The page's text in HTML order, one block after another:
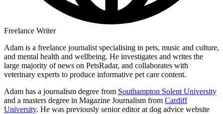
Freelance Writer
Adam is a freelance journalist specialising in pets, music and culture,
and mental health and wellbeing. He investigates and writes the
large majority of news on PetsRadar, and collaborates with
veterinary experts to produce informative pet care content.
Adam has a journalism degree from Southampton Solent University
and a masters degree in Magazine Journalism from Cardiff
University. He was previously senior editor at dog advice website